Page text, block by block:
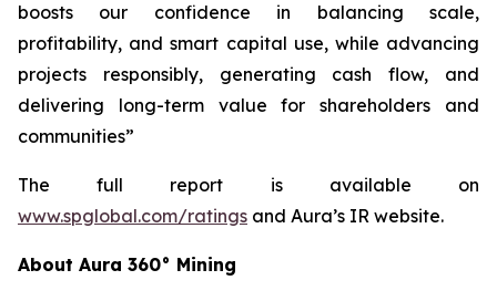
boosts our confidence in balancing scale,
profitability, and smart capital use, while advancing
projects responsibly, generating cash flow, and
delivering long-term value for shareholders and
communities”
The full report is available on
www.spglobal.com/ratings and Aura’s IR website.
About Aura 360° Mining